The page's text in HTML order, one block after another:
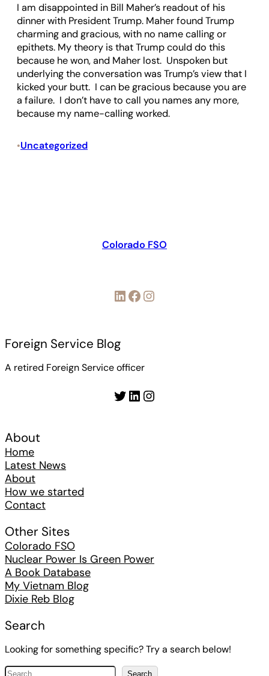
I am disappointed in Bill Maher’s readout of his
dinner with President Trump. Maher found Trump
charming and gracious, with no name calling or
epithets. My theory is that Trump could do this
because he won, and Maher lost. Unspoken but
underlying the conversation was Trump’s view that I
kicked your butt. I can be gracious because you are
a failure. I don’t have to call you names any more,
because my name-calling worked.
•Uncategorized
Colorado FSO
LinkedIn Facebook Instagram
Foreign Service Blog
A retired Foreign Service officer
Twitter LinkedIn Instagram
About
Home
Latest News
About
How we started
Contact
Other Sites
Colorado FSO
Nuclear Power Is Green Power
A Book Database
My Vietnam Blog
Dixie Reb Blog
Search
Looking for something specific? Try a search below!
S
Search